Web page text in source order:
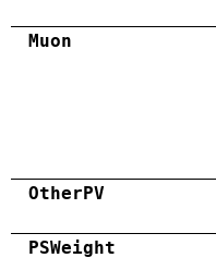
Muon
OtherPV
PSWeight